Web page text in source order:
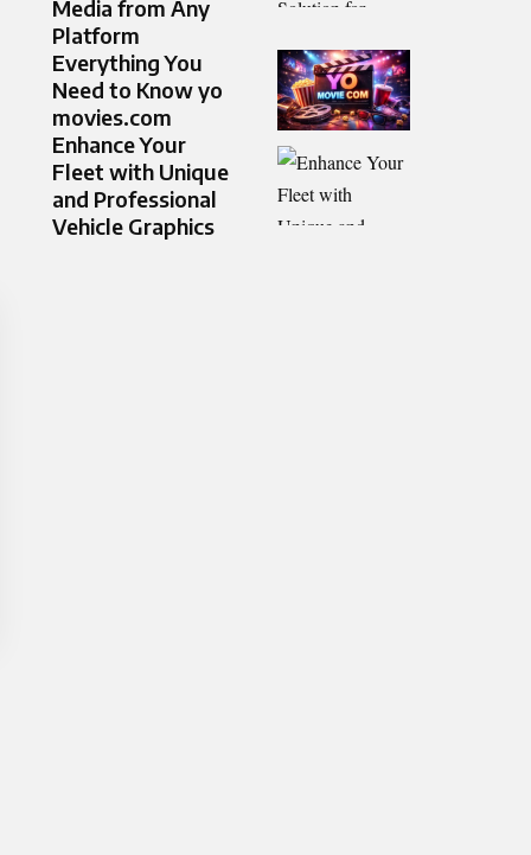
Media from Any
Platform
Everything You
Need to Know yo
movies.com
Enhance Your
Fleet with Unique
and Professional
Vehicle Graphics